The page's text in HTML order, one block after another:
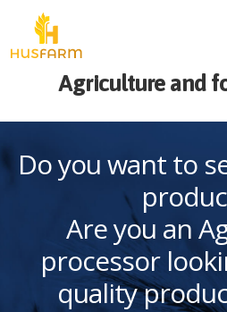
Agriculture and
Do you want to
Are you an
processor
quality